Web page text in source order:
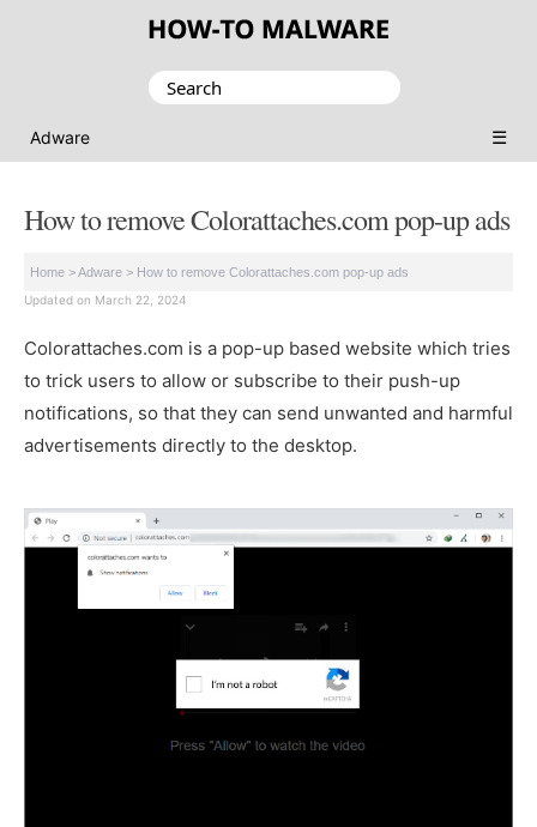
Search
Adware ☰
How to remove Colorattaches.com pop-up ads
Home >Adware > How to remove Colorattaches.com pop-up ads
Updated on March 22, 2024
Colorattaches.com is a pop-up based website which tries
to trick users to allow or subscribe to their push-up
notifications, so that they can send unwanted and harmful
advertisements directly to the desktop.